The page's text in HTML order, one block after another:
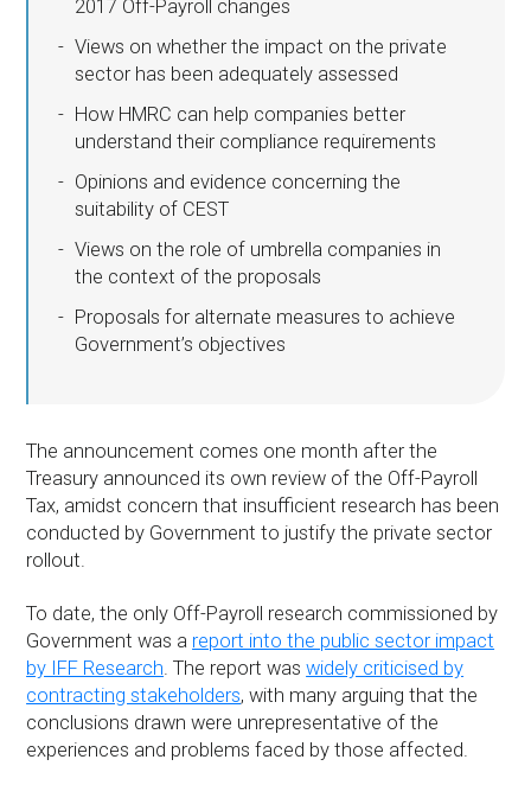
2017 Off-Payroll changes
Views on whether the impact on the private
sector has been adequately assessed
How HMRC can help companies better
understand their compliance requirements
Opinions and evidence concerning the
suitability of CEST
Views on the role of umbrella companies in
the context of the proposals
Proposals for alternate measures to achieve
Government’s objectives
The announcement comes one month after the
Treasury announced its own review of the Off-Payroll
Tax, amidst concern that insufficient research has been
conducted by Government to justify the private sector
rollout.
To date, the only Off-Payroll research commissioned by
Government was a report into the public sector impact
by IFF Research . The report waswidely criticised by
contracting stakeholders, with many arguing that the
conclusions drawn were unrepresentative of the
experiences and problems faced by those affected.